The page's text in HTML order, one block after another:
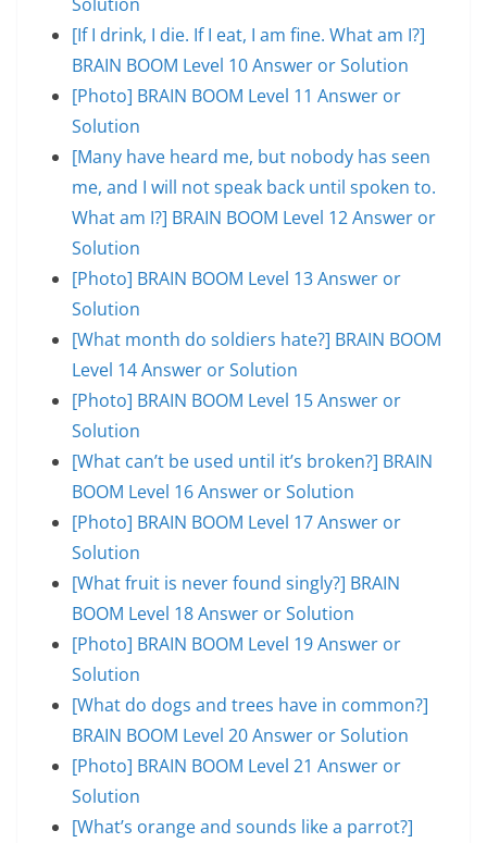
[If I drink, I die. If I eat, I am fine. What am I?]
BRAIN BOOM Level 10 Answer or Solution
[Photo] BRAIN BOOM Level 11 Answer or
Solution
[Many have heard me, but nobody has seen
me, and I will not speak back until spoken to.
What am I?] BRAIN BOOM Level 12 Answer or
Solution
[Photo] BRAIN BOOM Level 13 Answer or
Solution
[What month do soldiers hate?] BRAIN BOOM
Level 14 Answer or Solution
[Photo] BRAIN BOOM Level 15 Answer or
Solution
[What can’t be used until it’s broken?] BRAIN
BOOM Level 16 Answer or Solution
[Photo] BRAIN BOOM Level 17 Answer or
Solution
[What fruit is never found singly?] BRAIN
BOOM Level 18 Answer or Solution
[Photo] BRAIN BOOM Level 19 Answer or
Solution
[What do dogs and trees have in common?]
BRAIN BOOM Level 20 Answer or Solution
[Photo] BRAIN BOOM Level 21 Answer or
Solution
[What’s orange and sounds like a parrot?]